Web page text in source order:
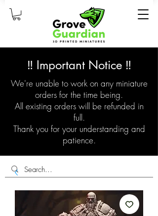
‼️ Important Notice ‼️
We're unable to work on any miniature
orders for the time being.
All existing orders will be refunded in
full.
Thank you for your understanding and
patience.